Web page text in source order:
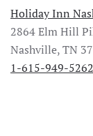
Holiday Inn
2864 Elm Hill
Nashville, TN
1-615-949-5262